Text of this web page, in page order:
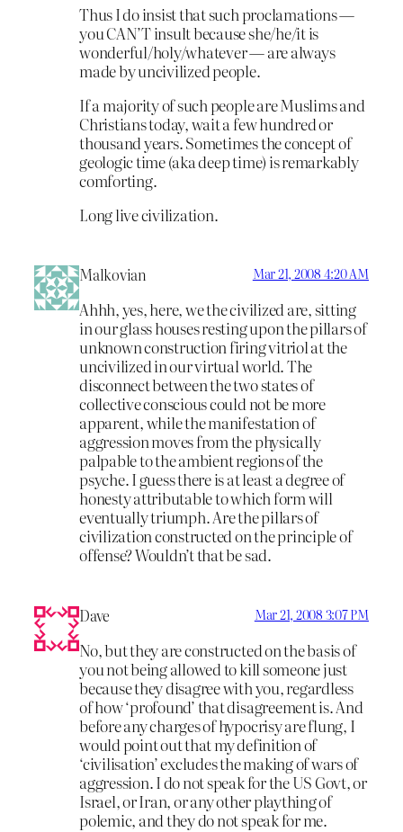
Thus I do insist that such proclamations —
you CAN’T insultbecause she/he/it is
wonderful/holy/whatever — are always
made by uncivilized people.
If a majority of such people are Muslims and
Christians today, wait a few hundred or
thousand years. Sometimes the concept of
geologic time (aka deep time) is remarkably
comforting.
Long live civilization.
Malkovian Mar 21, 2008 4:20 AM
Ahhh, yes, here, we the civilized are, sitting
in our glass houses resting upon the pillars of
unknown construction firing vitriol at the
uncivilized in our virtual world. The
disconnect between the two states of
collective conscious could not be more
apparent, while the manifestation of
aggression moves from the physically
palpable to the ambient regions of the
psyche. I guess there is at least a degree of
honesty attributable to which form will
eventually triumph. Are the pillars of
civilization constructed on the principle of
offense? Wouldn’t that be sad.
Dave Mar 21, 2008 3:07 PM
No, but they are constructed on the basis of
you not being allowed to kill someone just
because they disagree with you, regardless
of how ‘profound’ that disagreement is. And
before any charges of hypocrisy are flung, I
would point out that my definition of
‘civilisation’ excludes the making of wars of
aggression. I do not speak for the US Govt, or
Israel, or Iran, or any other plaything of
polemic, and they do not speak for me.